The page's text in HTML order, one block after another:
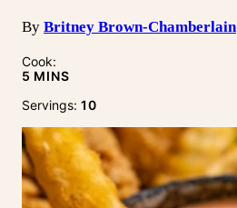
By Britney Brown-Chamberlain
Cook:
5 MINUTES
MINS
Servings: 10